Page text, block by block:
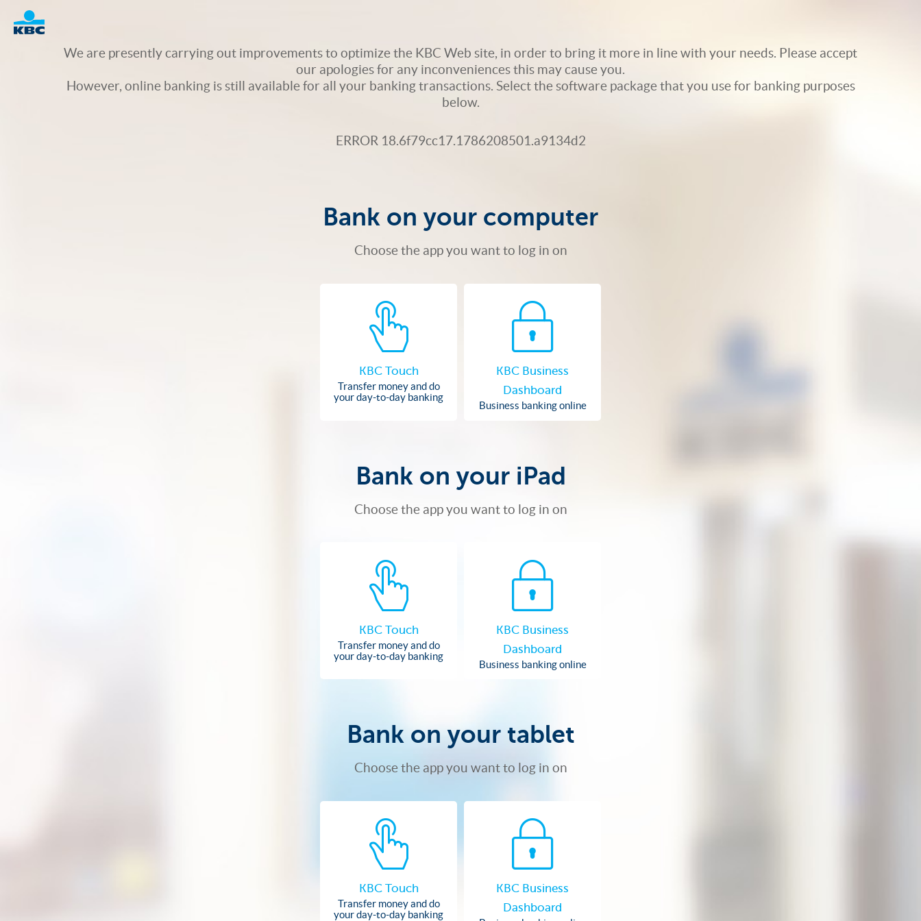
We are presently carrying out improvements to optimize the KBC Web site, in order to bring it more in line with your needs. Please accept
our apologies for any inconveniences this may cause you.
However, online banking is still available for all your banking transactions. Select the software package that you use for banking purposes
below.
ERROR 18.6f79cc17.1786208501.a9134d2
Bank on your computer
Choose the app you want to log in on
KBC Touch
Transfer money and do
your day-to-day banking
KBC Business
Dashboard
Business banking online
Bank on your iPad
Choose the app you want to log in on
KBC Touch
Transfer money and do
your day-to-day banking
KBC Business
Dashboard
Business banking online
Bank on your tablet
Choose the app you want to log in on
KBC Touch
Transfer money and do
your day-to-day banking
KBC Business
Dashboard